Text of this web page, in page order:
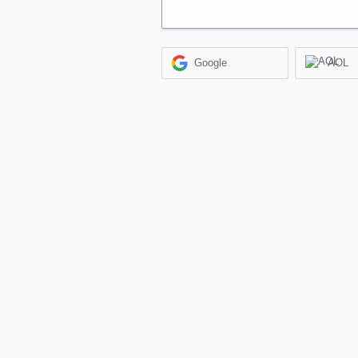
Google AOL